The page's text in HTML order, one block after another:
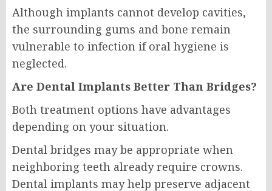
Although implants cannot develop cavities,
the surrounding gums and bone remain
vulnerable to infection if oral hygiene is
neglected.
Are Dental Implants Better Than Bridges?
Both treatment options have advantages
depending on your situation.
Dental bridges may be appropriate when
neighboring teeth already require crowns.
Dental implants may help preserve adjacent